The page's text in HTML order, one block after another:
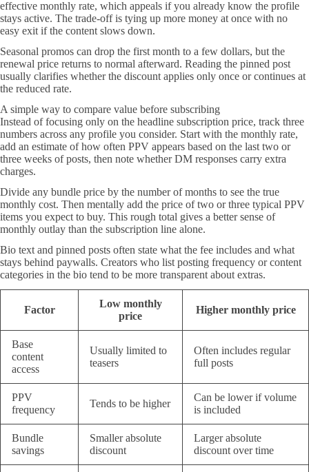
effective monthly rate, which appeals if you already know the profile
stays active. The trade-off is tying up more money at once with no
easy exit if the content slows down.
Seasonal promos can drop the first month to a few dollars, but the
renewal price returns to normal afterward. Reading the pinned post
usually clarifies whether the discount applies only once or continues at
the reduced rate.
A simple way to compare value before subscribing
Instead of focusing only on the headline subscription price, track three
numbers across any profile you consider. Start with the monthly rate,
add an estimate of how often PPV appears based on the last two or
three weeks of posts, then note whether DM responses carry extra
charges.
Divide any bundle price by the number of months to see the true
monthly cost. Then mentally add the price of two or three typical PPV
items you expect to buy. This rough total gives a better sense of
monthly outlay than the subscription line alone.
Bio text and pinned posts often state what the fee includes and what
stays behind paywalls. Creators who list posting frequency or content
categories in the bio tend to be more transparent about extras.
Factor
Low monthly
price
Higher monthly price
Base
content
access
Usually limited to
teasers
Often includes regular
full posts
PPV
frequency
Tends to be higher
Can be lower if volume
is included
Bundle
savings
Smaller absolute
discount
Larger absolute
discount over time